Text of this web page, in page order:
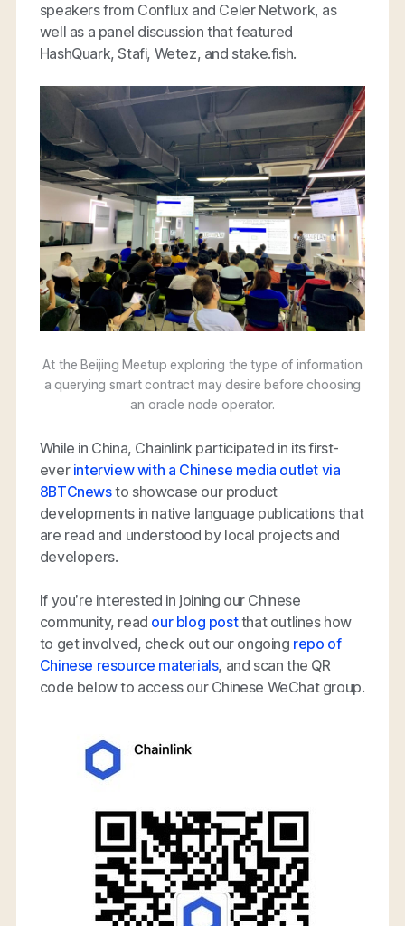
speakers from Conflux and Celer Network, as
well as a panel discussion that featured
HashQuark, Stafi, Wetez, and stake.fish.
At the Beijing Meetup exploring the type of information
a querying smart contract may desire before choosing
an oracle node operator.
While in China, Chainlink participated in its first-
ever interview with a Chinese media outlet via
8BTCnewsto showcase our product
developments in native language publications that
are read and understood by local projects and
developers.
If you’re interested in joining our Chinese
community, read our blog postthat outlines how
to get involved, check out our ongoing repo of
Chinese resource materials, and scan the QR
code below to access our Chinese WeChat group.